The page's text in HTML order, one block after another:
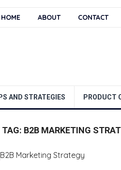
HOME ABOUT CONTACT
AND STRATEGIES PRODUCT
TAG: B2B MARKETING